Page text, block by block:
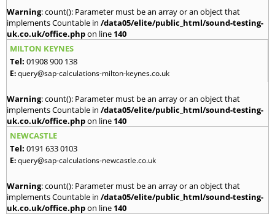
Warning: count(): Parameter must be an array or an object that
implements Countable in /data05/elite/public_html/sound-testing-
uk.co.uk/office.phpon line 140
MILTON KEYNES
Tel: 01908 900 138
E:query@sap-calculations-milton-keynes.co.uk
Warning: count(): Parameter must be an array or an object that
implements Countable in /data05/elite/public_html/sound-testing-
uk.co.uk/office.phpon line 140
NEWCASTLE
Tel: 0191 633 0103
E:query@sap-calculations-newcastle.co.uk
Warning: count(): Parameter must be an array or an object that
implements Countable in /data05/elite/public_html/sound-testing-
uk.co.uk/office.phpon line 140